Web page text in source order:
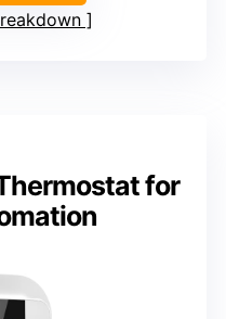
for